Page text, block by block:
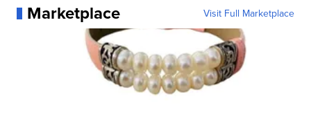
Marketplace Visit Full Marketplace